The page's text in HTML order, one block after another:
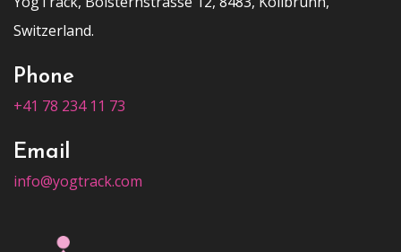
Switzerland.
Phone
+41 78 234 11 73
Email
info@yogtrack.com